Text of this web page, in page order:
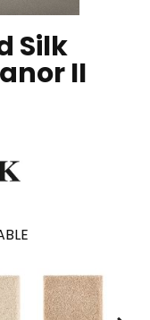
Silk
II